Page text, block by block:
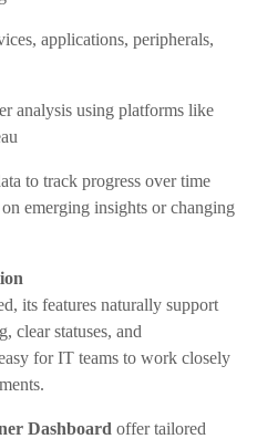
applications, peripherals,
analysis using platforms like
to track progress over time
emerging insights or changing
its features naturally support
clear statuses, and
for IT teams to work closely
Dashboard offer tailored